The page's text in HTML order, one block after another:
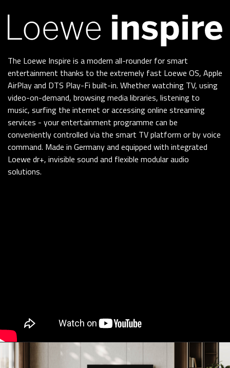
The Loewe Inspire is a modern all-rounder for smart
entertainment thanks to the extremely fast Loewe OS, Apple
AirPlay and DTS Play-Fi built-in. Whether watching TV, using
video-on-demand, browsing media libraries, listening to
music, surfing the internet or accessing online streaming
services - your entertainment programme can be
conveniently controlled via the smart TV platform or by voice
command. Made in Germany and equipped with integrated
Loewe dr+, invisible sound and flexible modular audio
solutions.